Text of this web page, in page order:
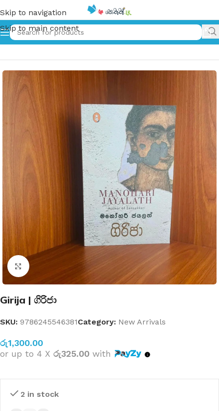
Skip to navigation
Skip to main content
Home»Girija | ගිරිජා
Click to enlarge
Girija | ගිරිජා
SKU: 9786245546381Category: New Arrivals
රු1,300.00
or up to 4 X රු325.00 with
2 in stock